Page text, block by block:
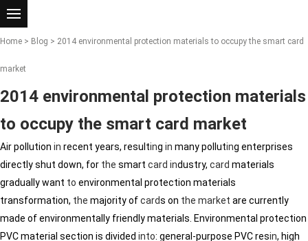
Home > Blog > 2014 environmental protection materials to occupy the smart card
market
2014 environmental protection materials
to occupy the smart card market
Air pollution in recent years, resulting in many polluting enterprises
directly shut down, for the smart card industry, card materials
gradually want to environmental protection materials
transformation, the majority ofcards on the market are currently
made of environmentally friendly materials. Environmental protection
PVC material section is divided into: general-purpose PVC resin, high